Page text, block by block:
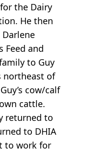
the Dairy
He then
Feed and
to Guy
northeast of
cow/calf
cattle.
returned to
to DHIA
to work for